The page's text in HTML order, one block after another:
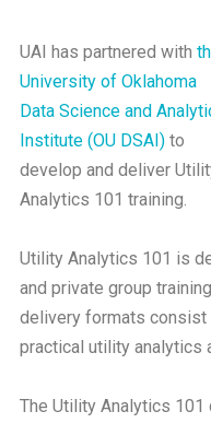
UAI has partnered with
University of Oklahoma
Data Science and
Institute (OU DSAI)to
develop and deliver
Analytics 101 training.
Utility Analytics 101 is
and private group
delivery formats consist
practical utility analytics
The Utility Analytics